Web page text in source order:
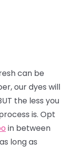
can be
our dyes will
the less you
is. Opt
in between
long as